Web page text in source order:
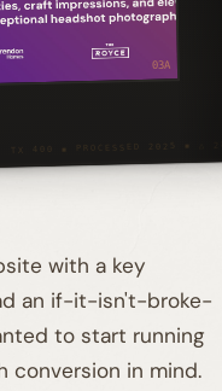
03A
TX 400 ◾ PROCESSED 2025 ◾ △ 28
with a key
an if-it-isn't-broke-
to start running
conversion in mind.